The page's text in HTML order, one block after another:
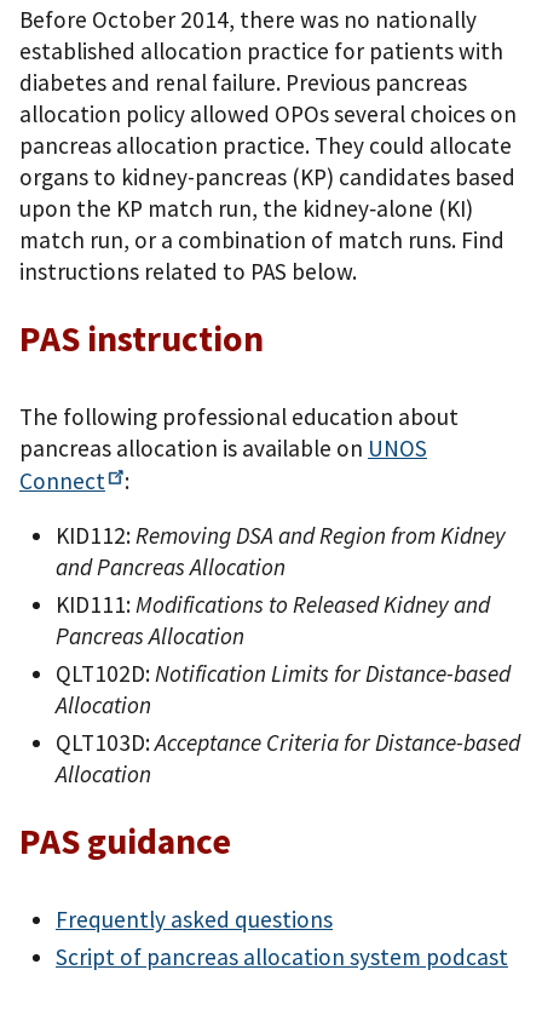
Before October 2014, there was no nationally
established allocation practice for patients with
diabetes and renal failure. Previous pancreas
allocation policy allowed OPOs several choices on
pancreas allocation practice. They could allocate
organs to kidney-pancreas (KP) candidates based
upon the KP match run, the kidney‐alone (KI)
match run, or a combination of match runs. Find
instructions related to PAS below.
PAS instruction
The following professional education about
pancreas allocation is available on UNOS
Connect
:
KID112:Removing DSA and Region from Kidney
and Pancreas Allocation
KID111:Modifications to Released Kidney and
Pancreas Allocation
QLT102D:Notification Limits for Distance-based
Allocation
QLT103D:Acceptance Criteria for Distance-based
Allocation
PAS guidance
Frequently asked questions
Script of pancreas allocation system podcast